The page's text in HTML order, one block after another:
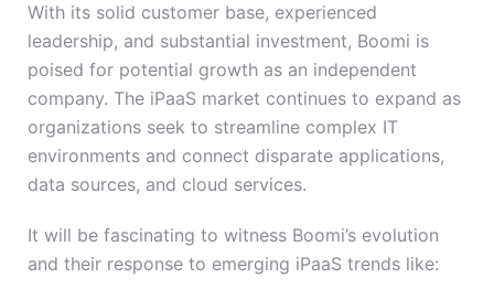
With its solid customer base, experienced
leadership, and substantial investment, Boomi is
poised for potential growth as an independent
company. The iPaaS market continues to expand as
organizations seek to streamline complex IT
environments and connect disparate applications,
data sources, and cloud services.
It will be fascinating to witness Boomi’s evolution
and their response to emerging iPaaS trends like: